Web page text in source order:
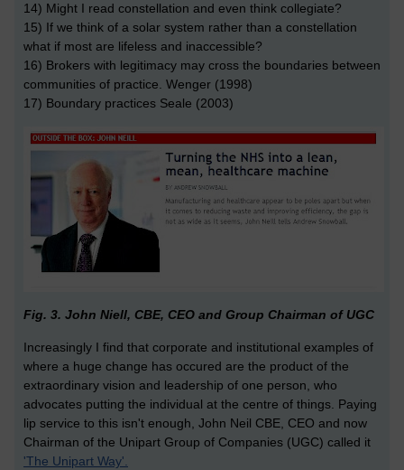
14) Might I read constellation and even think collegiate?
15) If we think of a solar system rather than a constellation
what if most are lifeless and inaccessible?
16) Brokers with legitimacy may cross the boundaries between
communities of practice. Wenger (1998)
17) Boundary practices Seale (2003)
Fig. 3. John Niell, CBE, CEO and Group Chairman of UGC
Increasingly I find that corporate and institutional examples of
where a huge change has occured are the product of the
extraordinary vision and leadership of one person, who
advocates putting the individual at the centre of things. Paying
lip service to this isn't enough, John Neil CBE, CEO and now
Chairman of the Unipart Group of Companies (UGC) called it
'The Unipart Way'.